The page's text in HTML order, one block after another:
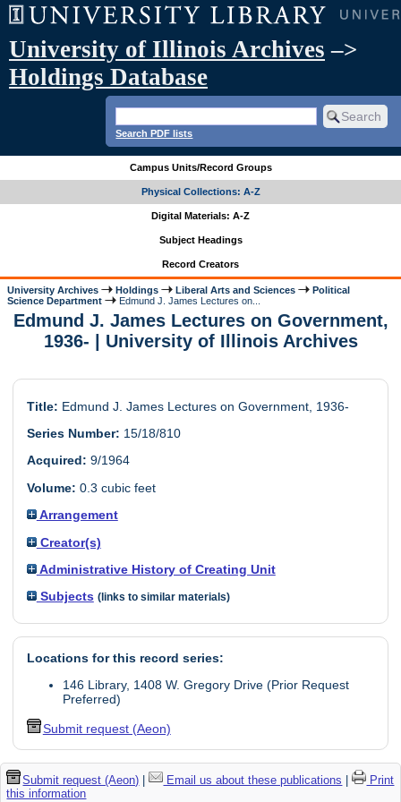
University of Illinois Archives –>
Holdings Database
Search PDF lists
Campus Units/Record Groups
Physical Collections: A-Z
Digital Materials: A-Z
Subject Headings
Record Creators
University Archives Holdings Liberal Arts and Sciences
Political
Science Department
Edmund J. James Lectures on...
Edmund J. James Lectures on Government,
1936- | University of Illinois Archives
Title: Edmund J. James Lectures on Government, 1936-
Series Number: 15/18/810
Acquired: 9/1964
Volume: 0.3 cubic feet
Arrangement
Creator(s)
Administrative History of Creating Unit
Subjects (links to similar materials)
Locations for this record series:
146 Library, 1408 W. Gregory Drive (Prior Request
Preferred)
Submit request (Aeon)
Submit request (Aeon) | Email us about these publications |
Print
this information